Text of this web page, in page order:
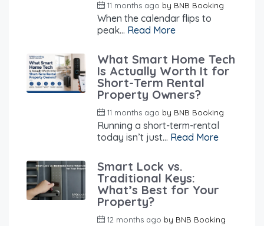
11 months ago by BNB Booking
When the calendar flips to
peak... Read More
What Smart Home Tech
Is Actually Worth It for
Short-Term Rental
Property Owners?
11 months ago by BNB Booking
Running a short-term-rental
today isn’t just... Read More
Smart Lock vs.
Traditional Keys:
What’s Best for Your
Property?
12 months ago by BNB Booking